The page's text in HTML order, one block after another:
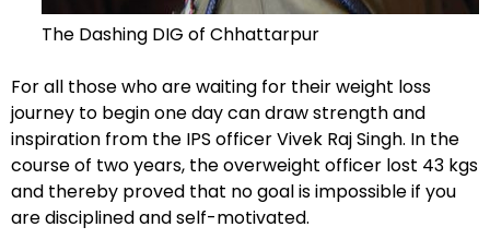
The Dashing DIG of Chhattarpur
For all those who are waiting for their weight loss
journey to begin one day can draw strength and
inspiration from the IPS officer Vivek Raj Singh. In the
course of two years, the overweight officer lost 43 kgs
and thereby proved that no goal is impossible if you
are disciplined and self-motivated.